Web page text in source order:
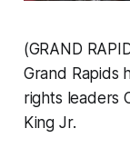
(GRAND
Grand Rapids
rights leaders
King Jr.